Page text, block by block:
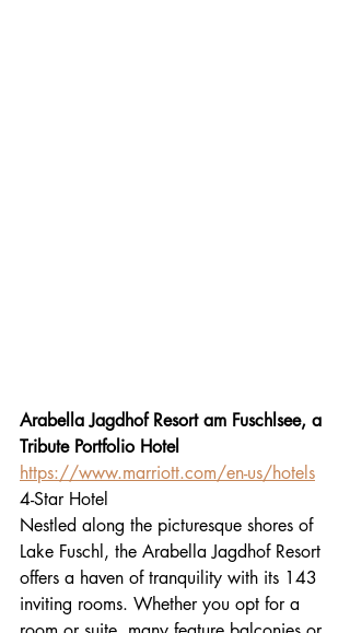
Arabella Jagdhof Resort am Fuschlsee, a
Tribute Portfolio Hotel
https://www.marriott.com/en-us/hotels
4-Star Hotel
Nestled along the picturesque shores of
Lake Fuschl, the Arabella Jagdhof Resort
offers a haven of tranquility with its 143
inviting rooms. Whether you opt for a